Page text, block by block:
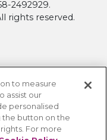
2492929.
rights reserved.
Alliance
to measure
assist our
personalised
the button on the
For more